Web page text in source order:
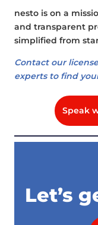
nesto is on a
and transparent
simplified from
Contact our
experts to find
Speak
Let’s